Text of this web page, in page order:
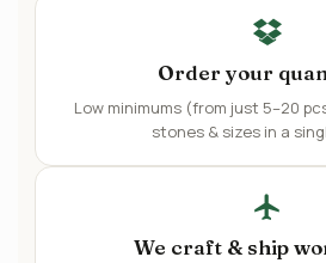
Order your
Low minimums (from just 5–20
stones & sizes in a
We craft & ship